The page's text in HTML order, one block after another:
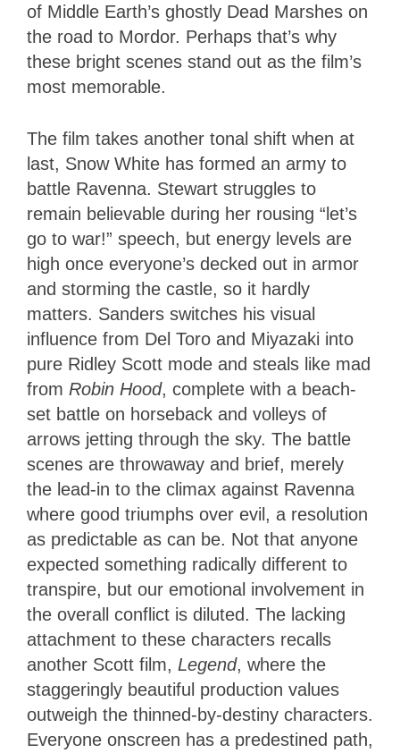
of Middle Earth’s ghostly Dead Marshes on
the road to Mordor. Perhaps that’s why
these bright scenes stand out as the film’s
most memorable.
The film takes another tonal shift when at
last, Snow White has formed an army to
battle Ravenna. Stewart struggles to
remain believable during her rousing “let’s
go to war!” speech, but energy levels are
high once everyone’s decked out in armor
and storming the castle, so it hardly
matters. Sanders switches his visual
influence from Del Toro and Miyazaki into
pure Ridley Scott mode and steals like mad
from Robin Hood, complete with a beach-
set battle on horseback and volleys of
arrows jetting through the sky. The battle
scenes are throwaway and brief, merely
the lead-in to the climax against Ravenna
where good triumphs over evil, a resolution
as predictable as can be. Not that anyone
expected something radically different to
transpire, but our emotional involvement in
the overall conflict is diluted. The lacking
attachment to these characters recalls
another Scott film, Legend, where the
staggeringly beautiful production values
outweigh the thinned-by-destiny characters.
Everyone onscreen has a predestined path,